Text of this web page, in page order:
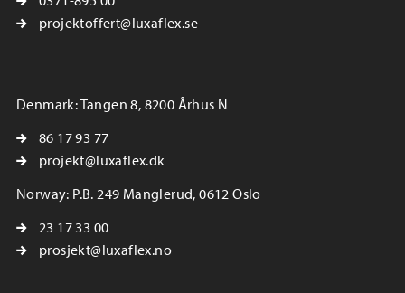
projektoffert@luxaflex.se
Denmark: Tangen 8, 8200 Århus N
86 17 93 77
projekt@luxaflex.dk
Norway: P.B. 249 Manglerud, 0612 Oslo
23 17 33 00
prosjekt@luxaflex.no